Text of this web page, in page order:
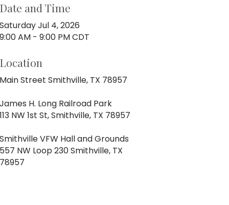
and Time
Jul 4, 2026
AM - 9:00 PM CDT
Street Smithville, TX 78957
H. Long Railroad Park
NW 1st St, Smithville, TX 78957
VFW Hall and Grounds
NW Loop 230 Smithville, TX